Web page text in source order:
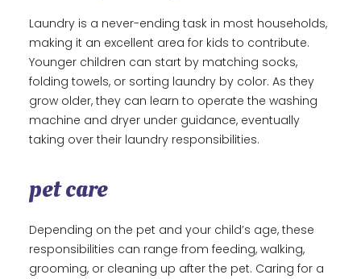
Laundry is a never-ending task in most households,
making it an excellent area for kids to contribute.
Younger children can start by matching socks,
folding towels, or sorting laundry by color. As they
grow older, they can learn to operate the washing
machine and dryer under guidance, eventually
taking over their laundry responsibilities.
pet care
Depending on the pet and your child’s age, these
responsibilities can range from feeding, walking,
grooming, or cleaning up after the pet. Caring for a